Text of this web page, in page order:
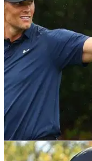
An NFL all-star was
in his winning putt
NEWS